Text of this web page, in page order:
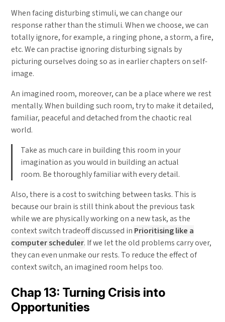
When facing disturbing stimuli, we can change our
response rather than the stimuli. When we choose, we can
totally ignore, for example, a ringing phone, a storm, a fire,
etc. We can practise ignoring disturbing signals by
picturing ourselves doing so as in earlier chapters on self-
image.
An imagined room, moreover, can be a place where we rest
mentally. When building such room, try to make it detailed,
familiar, peaceful and detached from the chaotic real
world.
Take as much care in building this room in your
imagination as you would in building an actual
room. Be thoroughly familiar with every detail.
Also, there is a cost to switching between tasks. This is
because our brain is still think about the previous task
while we are physically working on a new task, as the
context switch tradeoff discussed in Prioritising like a
computer scheduler. If we let the old problems carry over,
they can even unmake our rests. To reduce the effect of
context switch, an imagined room helps too.
Chap 13: Turning Crisis into
Opportunities